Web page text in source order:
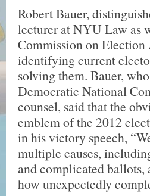
Robert Bauer,
lecturer at NYU Law as
Commission on
identifying current
solving them. Bauer,
Democratic National
counsel, said that the
emblem of the 2012
in his victory speech,
multiple causes,
and complicated
how unexpectedly